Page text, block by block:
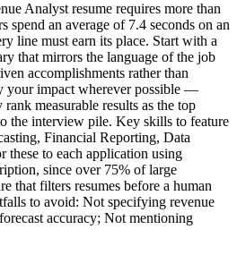
Analyst resume requires more than
an average of 7.4 seconds on an
line must earn its place. Start with a
that mirrors the language of the job
accomplishments rather than
your impact wherever possible —
measurable results as the top
the interview pile. Key skills to feature
Financial Reporting, Data
to each application using
since over 75% of large
that filters resumes before a human
to avoid: Not specifying revenue
accuracy; Not mentioning